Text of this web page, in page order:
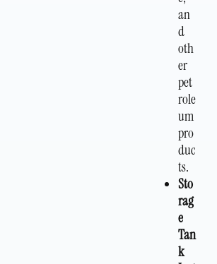
an
d
oth
er
pet
role
um
pro
duc
ts.
Sto
rag
e
Tan
k